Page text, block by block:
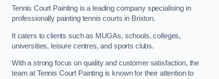
Tennis Court Painting is a leading company specialising in
professionally painting tennis courts in Brixton.
It caters to clients such as MUGAs, schools, colleges,
universities, leisure centres, and sports clubs.
With a strong focus on quality and customer satisfaction, the
team at Tennis Court Painting is known for their attention to